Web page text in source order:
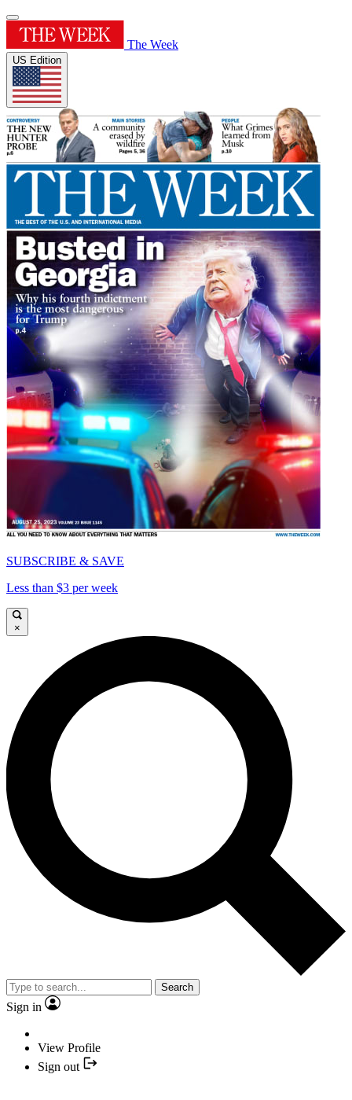
The Week
US Edition
SUBSCRIBE & SAVE
Less than $3 per week
×
Search
Sign in
View Profile
Sign out